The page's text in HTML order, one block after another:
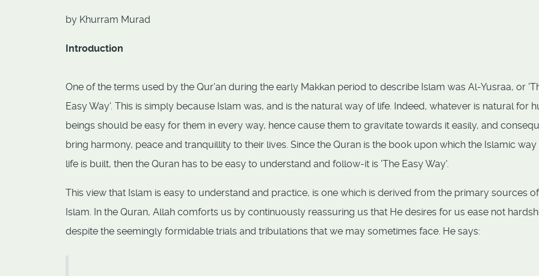
by Khurram Murad
Introduction
One of the terms used by the Qur'an during the early Makkan period to describe Islam was Al-Yusraa, or
Easy Way'. This is simply because Islam was, and is the natural way of life. Indeed, whatever is natural for
beings should be easy for them in every way, hence cause them to gravitate towards it easily, and
bring harmony, peace and tranquillity to their lives. Since the Quran is the book upon which the Islamic way
life is built, then the Quran has to be easy to understand and follow-it is 'The Easy Way'.
This view that Islam is easy to understand and practice, is one which is derived from the primary sources of
Islam. In the Quran, Allah comforts us by continuously reassuring us that He desires for us ease not
despite the seemingly formidable trials and tribulations that we may sometimes face. He says: